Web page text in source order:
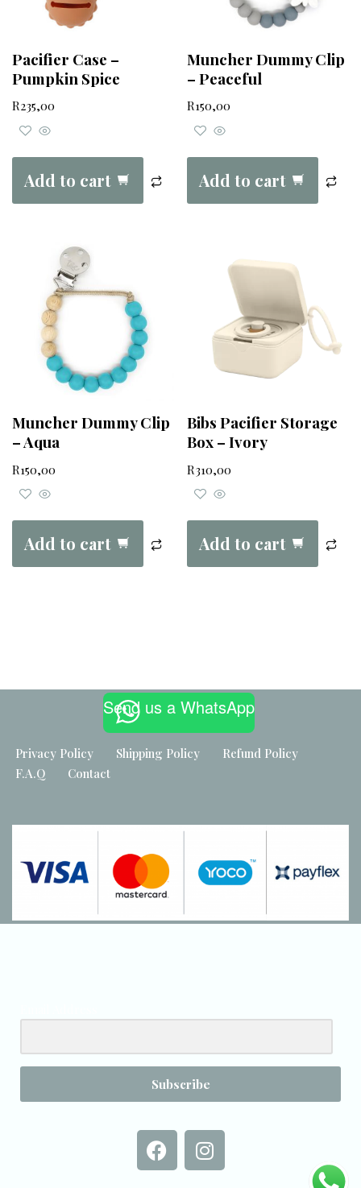
Pacifier Case –
Pumpkin Spice
R235,00
Add to cart
Muncher Dummy Clip
– Peaceful
R150,00
Add to cart
Muncher Dummy Clip
– Aqua
R150,00
Add to cart
Bibs Pacifier Storage
Box – Ivory
R310,00
Add to cart
Send us a WhatsApp
Privacy Policy Shipping Policy
Refund Policy
F.A.Q
Contact
Subscribe